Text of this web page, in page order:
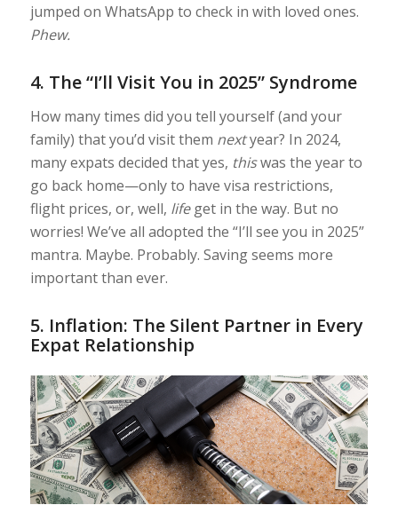
jumped on WhatsApp to check in with loved ones.
Phew.
4. The “I’ll Visit You in 2025” Syndrome
How many times did you tell yourself (and your
family) that you’d visit them nextyear? In 2024,
many expats decided that yes, thiswas the year to
go back home—only to have visa restrictions,
flight prices, or, well, lifeget in the way. But no
worries! We’ve all adopted the “I’ll see you in 2025”
mantra. Maybe. Probably. Saving seems more
important than ever.
5. Inflation: The Silent Partner in Every
Expat Relationship